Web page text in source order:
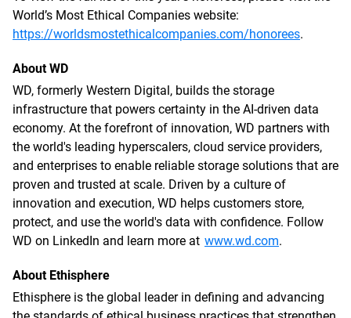
World’s Most Ethical Companies website:
https://worldsmostethicalcompanies.com/honorees.
About WD
WD, formerly Western Digital, builds the storage
infrastructure that powers certainty in the AI-driven data
economy. At the forefront of innovation, WD partners with
the world's leading hyperscalers, cloud service providers,
and enterprises to enable reliable storage solutions that are
proven and trusted at scale. Driven by a culture of
innovation and execution, WD helps customers store,
protect, and use the world's data with confidence. Follow
WD on LinkedIn and learn more at www.wd.com.
About Ethisphere
Ethisphere is the global leader in defining and advancing